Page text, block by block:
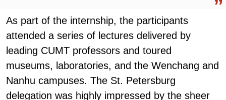
As part of the internship, the participants
attended a series of lectures delivered by
leading CUMT professors and toured
museums, laboratories, and the Wenchang and
Nanhu campuses. The St. Petersburg
delegation was highly impressed by the sheer